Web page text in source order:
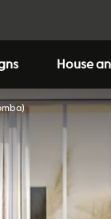
House